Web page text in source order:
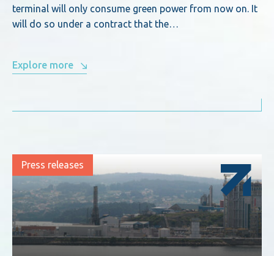
terminal will only consume green power from now on. It
will do so under a contract that the…
Explore more
Press releases